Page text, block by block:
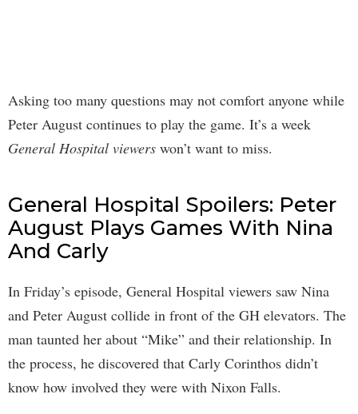
Asking too many questions may not comfort anyone while
Peter August continues to play the game. It’s a week
General Hospital viewers won’t want to miss.
General Hospital Spoilers: Peter
August Plays Games With Nina
And Carly
In Friday’s episode, General Hospital viewers saw Nina
and Peter August collide in front of the GH elevators. The
man taunted her about “Mike” and their relationship. In
the process, he discovered that Carly Corinthos didn’t
know how involved they were with Nixon Falls.